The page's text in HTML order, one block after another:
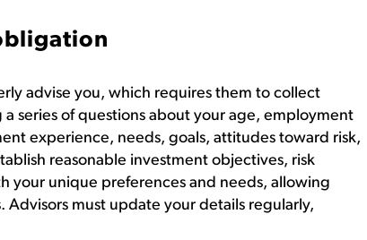
advise you, which requires them to collect
series of questions about your age, employment
experience, needs, goals, attitudes toward risk,
reasonable investment objectives, risk
your unique preferences and needs, allowing
must update your details regularly,